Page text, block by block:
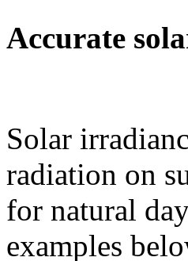
Accurate
Solar
radiation on
for natural
examples